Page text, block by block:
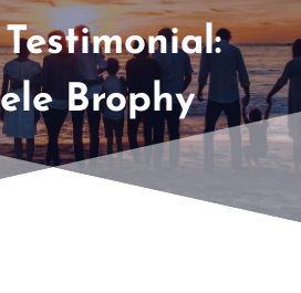
Brophy